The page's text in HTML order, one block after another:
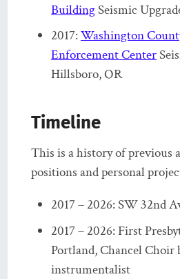
BuildingSeismic
2017:Washington
Enforcement Center
Hillsboro, OR
Timeline
This is a history of previous
positions and personal
2017 – 2026: SW 32nd
2017 – 2026: First
Portland, Chancel Choir
instrumentalist